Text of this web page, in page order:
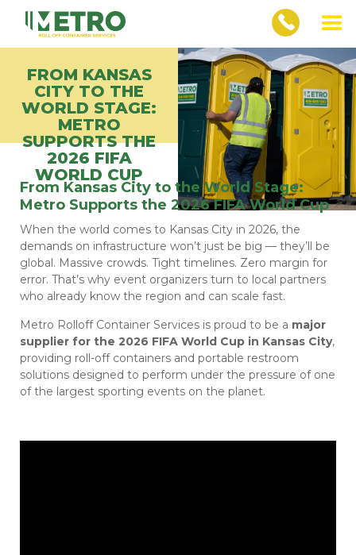
FROM KANSAS
CITY TO THE
WORLD STAGE:
METRO
SUPPORTS THE
2026 FIFA
WORLD CUP
From Kansas City to the World Stage:
Metro Supports the 2026 FIFA World Cup
When the world comes to Kansas City in 2026, the
demands on infrastructure won’t just be big — they’ll be
global. Massive crowds. Tight timelines. Zero margin for
error. That’s why event organizers turn to local partners
who already know the region and can scale fast.
Metro Rolloff Container Services is proud to be a major
supplier for the 2026 FIFA World Cup in Kansas City,
providing roll-off containers and portable restroom
solutions designed to perform under the pressure of one
of the largest sporting events on the planet.